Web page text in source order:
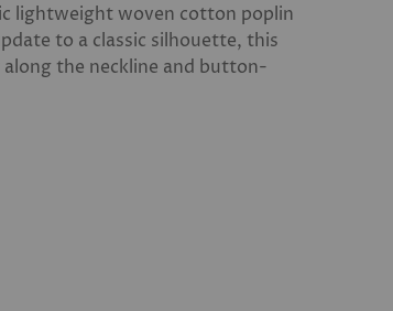
lightweight woven cotton poplin
to a classic silhouette, this
the neckline and button-